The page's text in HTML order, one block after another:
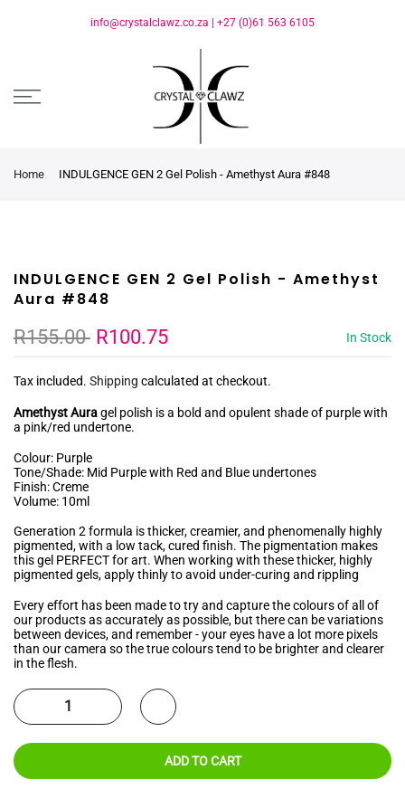
info@crystalclawz.co.za +27 (0)61 563 6105
Home INDULGENCE GEN 2 Gel Polish - Amethyst Aura #848
INDULGENCE GEN 2 Gel Polish - Amethyst
Aura #848
R155.00 R100.75 In Stock
Tax included. Shipping calculated at checkout.
Amethyst Auragel polish is a bold and opulent shade of purple with
a pink/red undertone.
Colour: Purple
Tone/Shade: Mid Purple with Red and Blue undertones
Finish: Creme
Volume: 10ml
Generation 2 formula is thicker, creamier, and phenomenally highly
pigmented, with a low tack, cured finish. The pigmentation makes
this gel PERFECT for art. When working with these thicker, highly
pigmented gels, apply thinly to avoid under-curing and rippling
Every effort has been made to try and capture the colours of all of
our products as accurately as possible, but there can be variations
between devices, and remember - your eyes have a lot more pixels
than our camera so the true colours tend to be brighter and clearer
in the flesh.
ADD TO CART